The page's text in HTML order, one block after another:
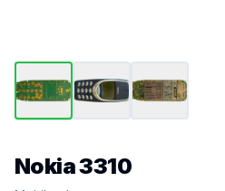
Nokia 3310